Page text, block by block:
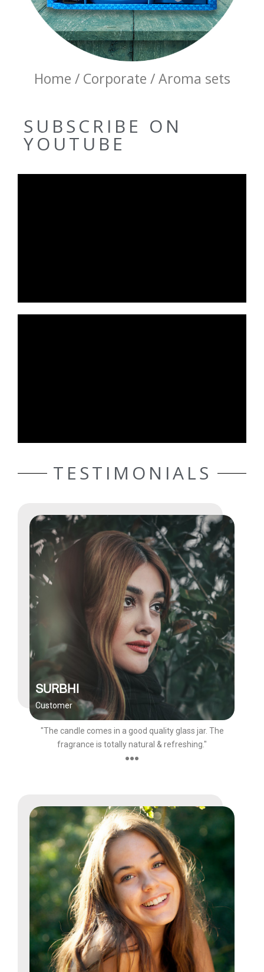
Home / Corporate / Aroma sets
SUBSCRIBE ON
YOUTUBE
TESTIMONIALS
SURBHI
Customer
"The candle comes in a good quality glass jar. The
fragrance is totally natural & refreshing."
●●●